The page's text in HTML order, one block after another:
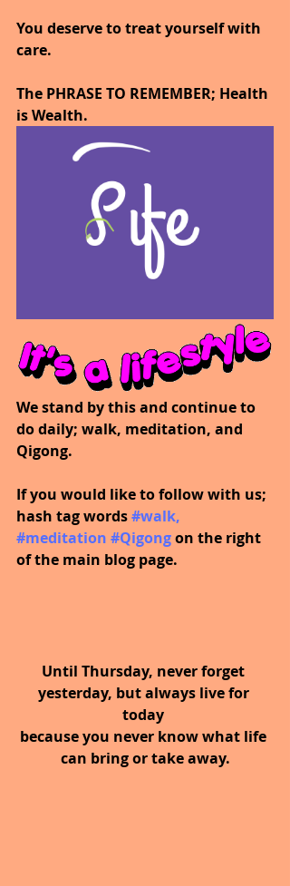
You deserve to treat yourself with
care.
The PHRASE TO REMEMBER; Health
is Wealth.
We stand by this and continue to
do daily; walk, meditation, and
Qigong.
If you would like to follow with us;
hash tag words #walk,
#meditation #Qigong on the right
of the main blog page.
Until Thursday, never forget
yesterday, but always live for
today
because you never know what life
can bring or take away.